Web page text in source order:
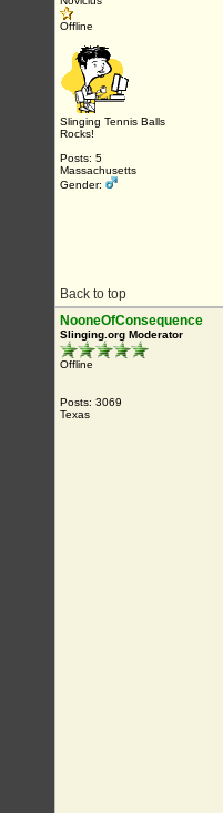
Offline
Slinging Tennis Balls
Rocks!
Posts: 5
Massachusetts
Gender:
Back to top
NooneOfConsequence
Slinging.org Moderator
Offline
Posts: 3069
Texas